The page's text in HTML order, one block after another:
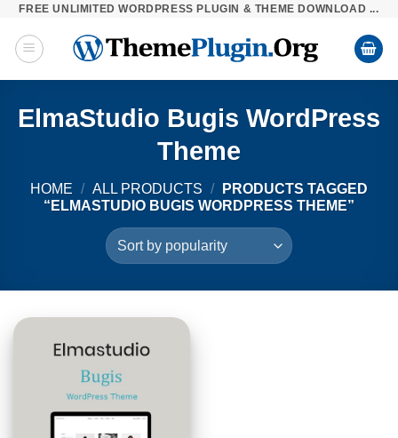
Skip
content
FREE UNLIMITED WORDPRESS PLUGIN & THEME DOWNLOAD ...
ElmaStudio Bugis WordPress
Theme
HOME / ALL PRODUCTS /
PRODUCTS TAGGED
“ELMASTUDIO BUGIS WORDPRESS THEME”